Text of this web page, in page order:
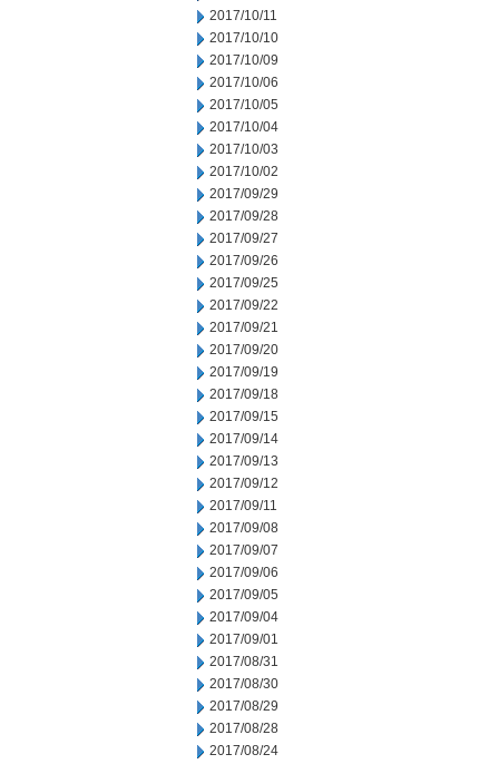
2017/10/11
2017/10/10
2017/10/09
2017/10/06
2017/10/05
2017/10/04
2017/10/03
2017/10/02
2017/09/29
2017/09/28
2017/09/27
2017/09/26
2017/09/25
2017/09/22
2017/09/21
2017/09/20
2017/09/19
2017/09/18
2017/09/15
2017/09/14
2017/09/13
2017/09/12
2017/09/11
2017/09/08
2017/09/07
2017/09/06
2017/09/05
2017/09/04
2017/09/01
2017/08/31
2017/08/30
2017/08/29
2017/08/28
2017/08/24